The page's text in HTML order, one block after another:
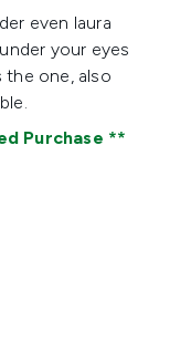
even laura
your eyes
the one, also
Purchase